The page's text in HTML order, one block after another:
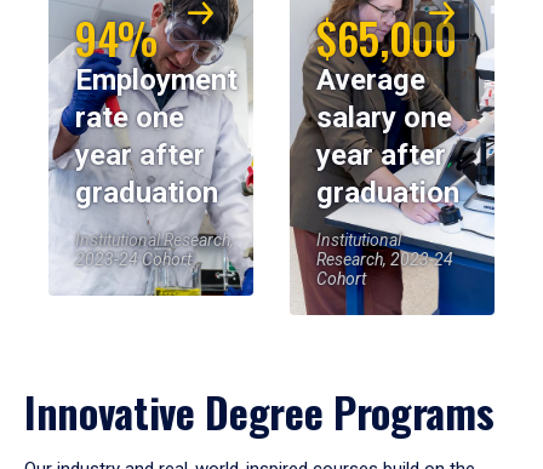
94%
Employment
rate one
year after
graduation
Institutional Research,
2023-24 Cohort
$65,000
Average
salary one
year after
graduation
Institutional
Research, 2023-24
Cohort
Innovative Degree Programs